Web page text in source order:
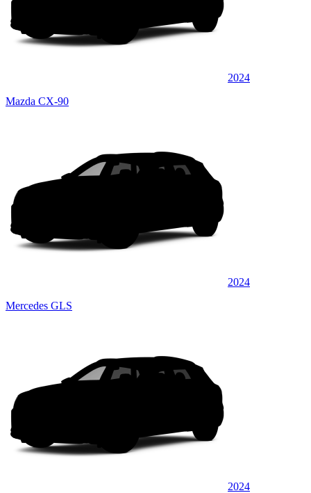
2024
Mazda CX-90
2024
Mercedes GLS
2024